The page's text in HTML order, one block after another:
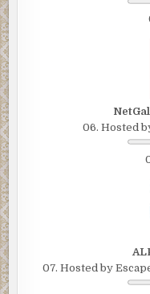
06. Hosted
07. Hosted by